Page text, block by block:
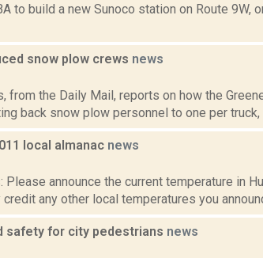
to build a new Sunoco station on Route 9W,
snow plow crews news
from the Daily Mail, reports on how the
back snow plow personnel to one per truck,
local almanac news
announce the current temperature in
any other local temperatures you
safety for city pedestrians news